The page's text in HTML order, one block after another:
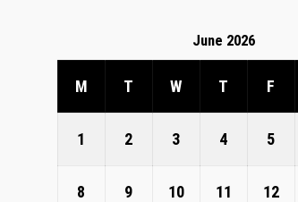
June 2026
M T W T F
1 2 3 4 5
8 9 10 11 12